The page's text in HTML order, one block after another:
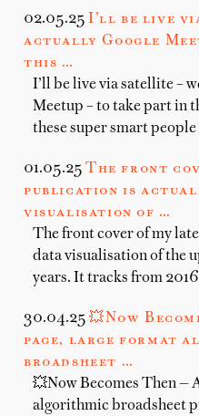
02.05.25 I’ll be live
actually Google
this …
I’ll be live via satellite –
Meetup – to take part in
these super smart people
01.05.25 The front
publication is
visualisation of …
The front cover of my
data visualisation of the
years. It tracks from
30.04.25 💥Now
page, large format
broadsheet …
💥Now Becomes Then —
algorithmic broadsheet